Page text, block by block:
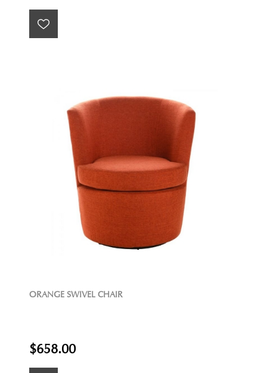
ORANGE SWIVEL CHAIR
$658.00